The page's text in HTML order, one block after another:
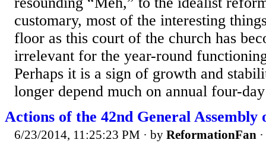
customary, most of the interesting
floor as this court of the church has
irrelevant for the year-round
Perhaps it is a sign of growth and
longer depend much on annual four-
Actions of the 42nd General Assembly
6/23/2014, 11:25:23 PM · by ReformationFan ·